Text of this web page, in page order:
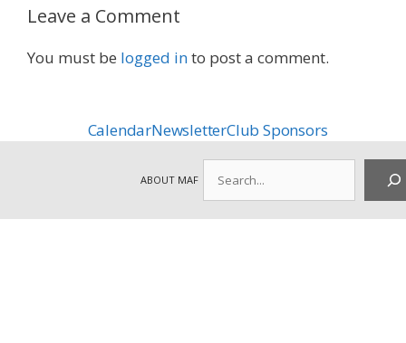
Leave a Comment
You must be logged into post a comment.
CalendarNewsletterClub Sponsors
ABOUT MAF